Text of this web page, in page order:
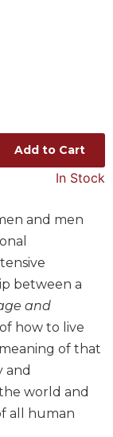
Add to Cart
In Stock
and men
between a
and
how to live
of that
and
world and
all human